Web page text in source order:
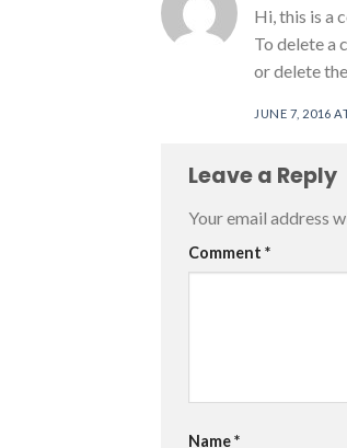
Hi, this is a
To delete a
or delete
JUNE 7, 2016
Leave a Reply
Your email address
Comment *
Name*